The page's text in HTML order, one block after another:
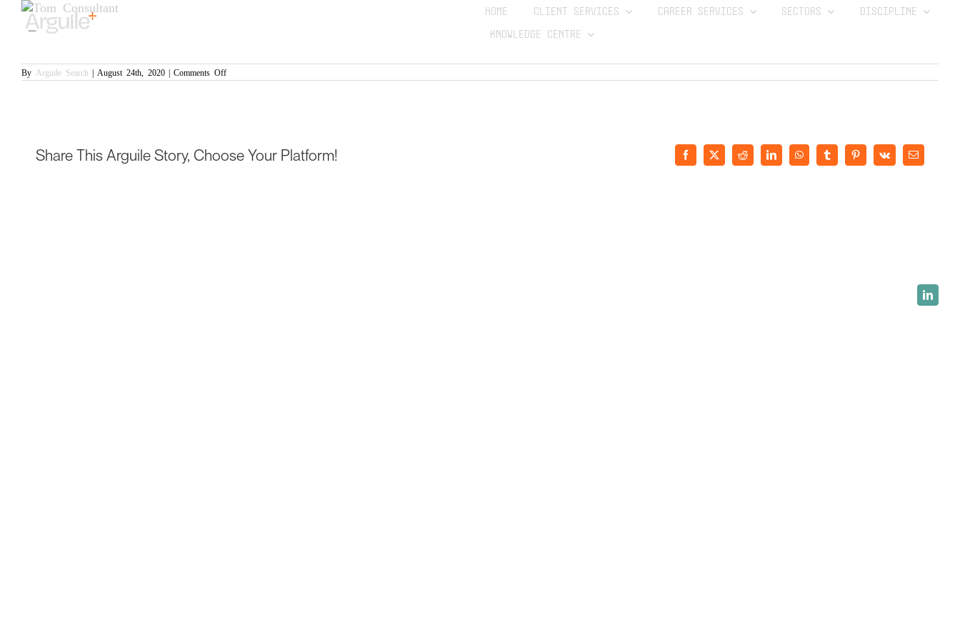
Skip
content
HOME CLIENT SERVICES CAREER SERVICES SECTORS
DISCIPLINE
KNOWLEDGE CENTRE
View
Larger
Image
Tom
By Arguile Search | August 24th, 2020 | Comments Offon
Tom
Share This Arguile Story, Choose Your Platform! Facebook
X Reddit LinkedInWhatsAppTumblrPinterest
Vk Email